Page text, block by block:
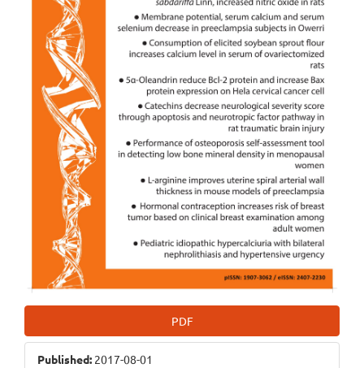
PDF
Published: 2017-08-01